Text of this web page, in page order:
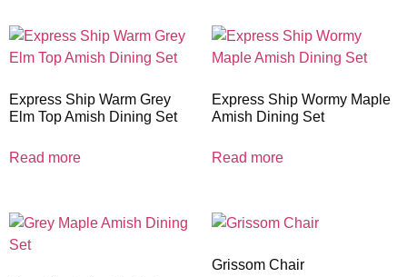
Express Ship Warm Grey
Elm Top Amish Dining Set
Read more
Express Ship Wormy Maple
Amish Dining Set
Read more
Grissom Chair